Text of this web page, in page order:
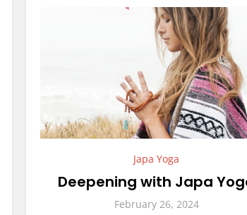
Japa Yoga
Deepening with Japa
February 26, 2024